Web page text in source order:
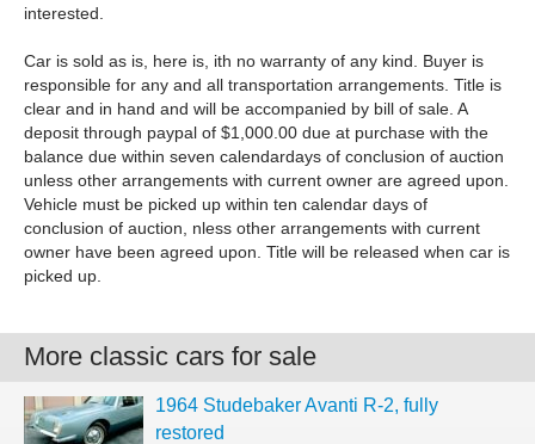
interested.
Car is sold as is, here is, ith no warranty of any kind. Buyer is
responsible for any and all transportation arrangements. Title is
clear and in hand and will be accompanied by bill of sale. A
deposit through paypal of $1,000.00 due at purchase with the
balance due within seven calendardays of conclusion of auction
unless other arrangements with current owner are agreed upon.
Vehicle must be picked up within ten calendar days of
conclusion of auction, nless other arrangements with current
owner have been agreed upon. Title will be released when car is
picked up.
More classic cars for sale
1964 Studebaker Avanti R-2, fully
restored